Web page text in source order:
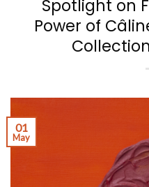
Spotlight on
Power of
01
May